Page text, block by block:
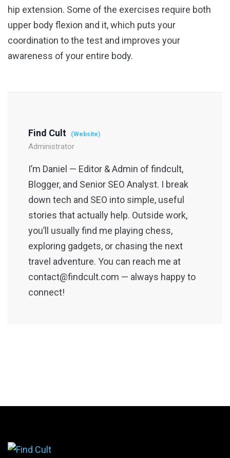
hip extension. Some of the exercises require both
upper body flexion and it, which puts your
coordination to the test and improves your
awareness of your entire body.
Find Cult (Website)
Administrator
I’m Daniel — Editor & Admin of findcult,
Blogger, and Senior SEO Analyst. I break
down tech and SEO into simple, useful
stories that actually help. Outside work,
you’ll usually find me playing chess,
exploring gadgets, or chasing the next
travel adventure. You can reach me at
contact@findcult.com — always happy to
connect!